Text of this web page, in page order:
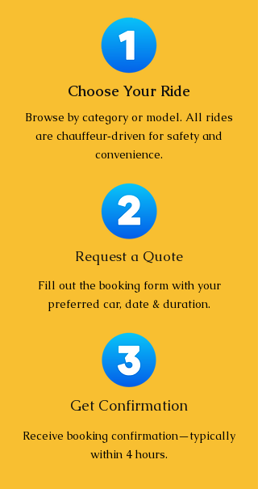
Choose Your Ride
Browse by category or model. All rides
are chauffeur‑driven for safety and
convenience.
Request a Quote
Fill out the booking form with your
preferred car, date & duration.
Get Confirmation
Receive booking confirmation—typically
within 4 hours.